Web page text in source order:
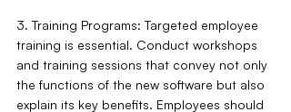
3. Training Programs: Targeted employee
training is essential. Conduct workshops
and training sessions that convey not only
the functions of the new software but also
explain its key benefits. Employees should